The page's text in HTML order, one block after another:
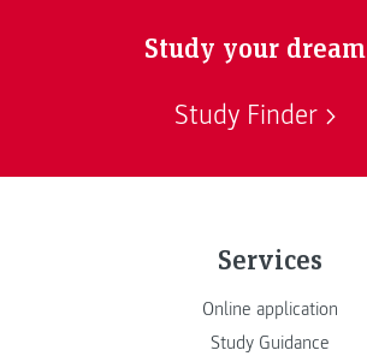
Study your dream
Study Finder
Services
Online application
Study Guidance